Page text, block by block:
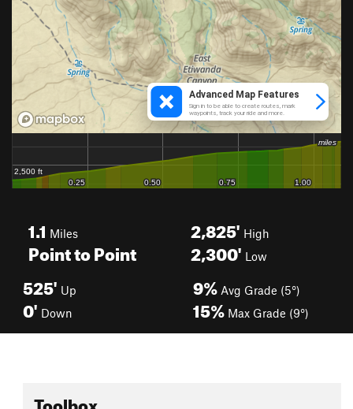
1.1 Miles
Point to Point
2,825' High
2,300' Low
525' Up
0' Down
9% Avg Grade (5°)
15% Max Grade (9°)
Toolbox